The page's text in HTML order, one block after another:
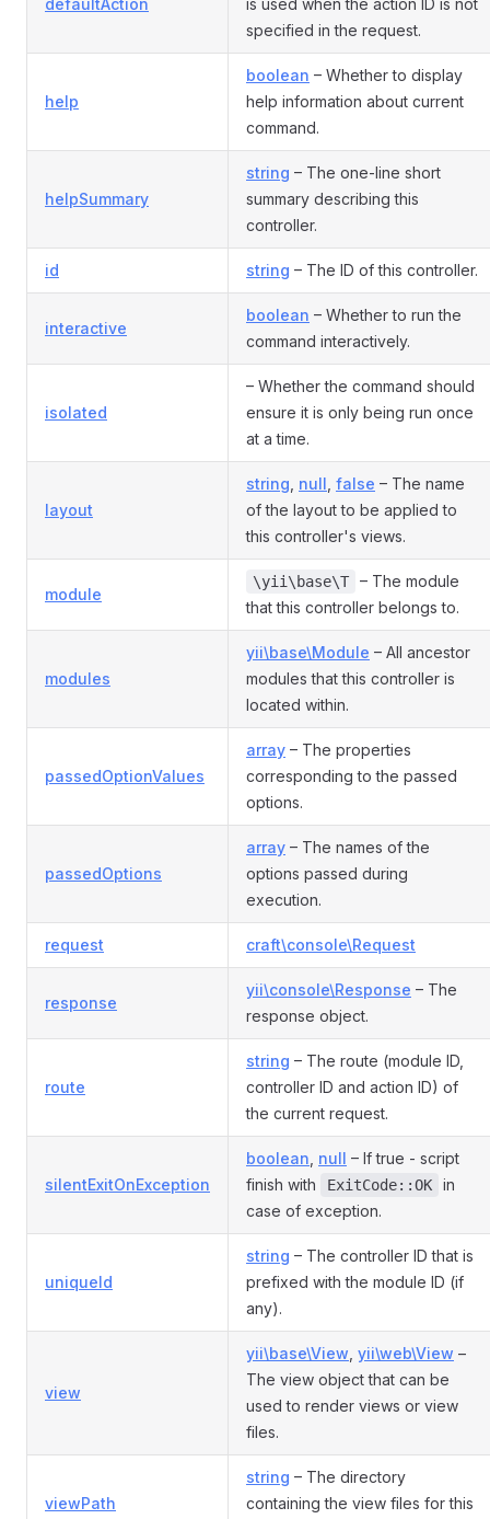
defaultAction
is used when the action ID is not
specified in the request.
help
boolean – Whether to display
help information about current
command.
helpSummary
string – The one-line short
summary describing this
controller.
id string – The ID of this controller.
interactive
boolean – Whether to run the
command interactively.
isolated
– Whether the command should
ensure it is only being run once
at a time.
layout
string null false – The name
of the layout to be applied to
this controller's views.
module
\yii\base\T
– The module
that this controller belongs to.
modules
yii\base\Module – All ancestor
modules that this controller is
located within.
passedOptionValues
array – The properties
corresponding to the passed
options.
passedOptions
array – The names of the
options passed during
execution.
request craft\console\Request
response
yii\console\Response – The
response object.
route
string – The route (module ID,
controller ID and action ID) of
the current request.
silentExitOnException
boolean null – If true - script
finish with
ExitCode::OK
in
case of exception.
uniqueId
string – The controller ID that is
prefixed with the module ID (if
any).
view
yii\base\View yii\web\View –
The view object that can be
used to render views or view
files.
viewPath
string – The directory
containing the view files for this